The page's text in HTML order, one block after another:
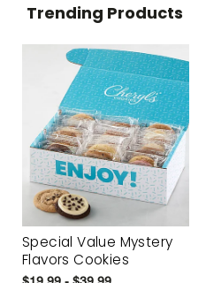
Trending Products
Special Value Mystery
Flavors Cookies